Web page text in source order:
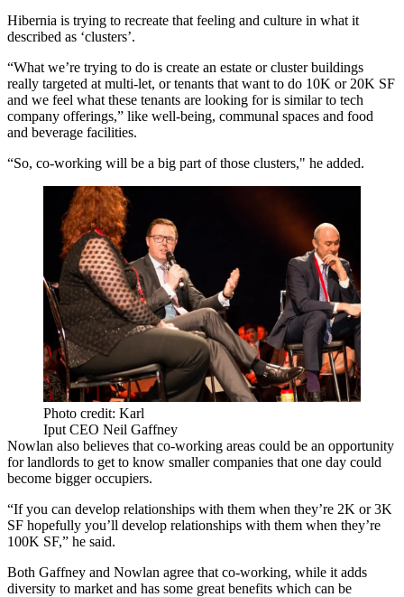
Hibernia is trying to recreate that feeling and culture in what it
described as ‘clusters’.
“What we’re trying to do is create an estate or cluster buildings
really targeted at multi-let, or tenants that want to do 10K or 20K SF
and we feel what these tenants are looking for is similar to tech
company offerings,” like well-being, communal spaces and food
and beverage facilities.
“So, co-working will be a big part of those clusters," he added.
Photo credit: Karl
Iput CEO Neil Gaffney
Nowlan also believes that co-working areas could be an opportunity
for landlords to get to know smaller companies that one day could
become bigger occupiers.
“If you can develop relationships with them when they’re 2K or 3K
SF hopefully you’ll develop relationships with them when they’re
100K SF,” he said.
Both Gaffney and Nowlan agree that co-working, while it adds
diversity to market and has some great benefits which can be